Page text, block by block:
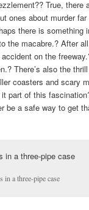
True, there
ones about murder
there is something
the macabre.? After
accident on the
There’s also the
coasters and scary
part of this
be a safe way to get
in a three-pipe case